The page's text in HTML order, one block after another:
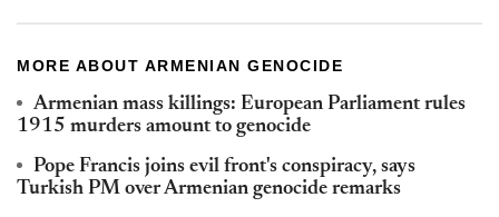
MORE ABOUT ARMENIAN GENOCIDE
Armenian mass killings: European Parliament rules
1915 murders amount to genocide
Pope Francis joins evil front's conspiracy, says
Turkish PM over Armenian genocide remarks